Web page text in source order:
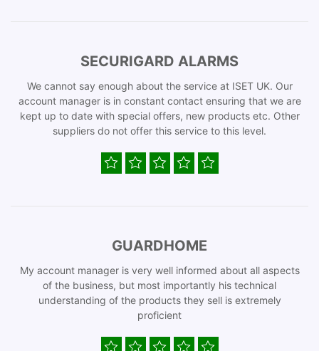
SECURIGARD ALARMS
We cannot say enough about the service at ISET UK. Our
account manager is in constant contact ensuring that we are
kept up to date with special offers, new products etc. Other
suppliers do not offer this service to this level.
GUARDHOME
My account manager is very well informed about all aspects
of the business, but most importantly his technical
understanding of the products they sell is extremely
proficient